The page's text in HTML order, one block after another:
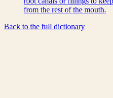
from the rest of the mouth.
Back to the full dictionary